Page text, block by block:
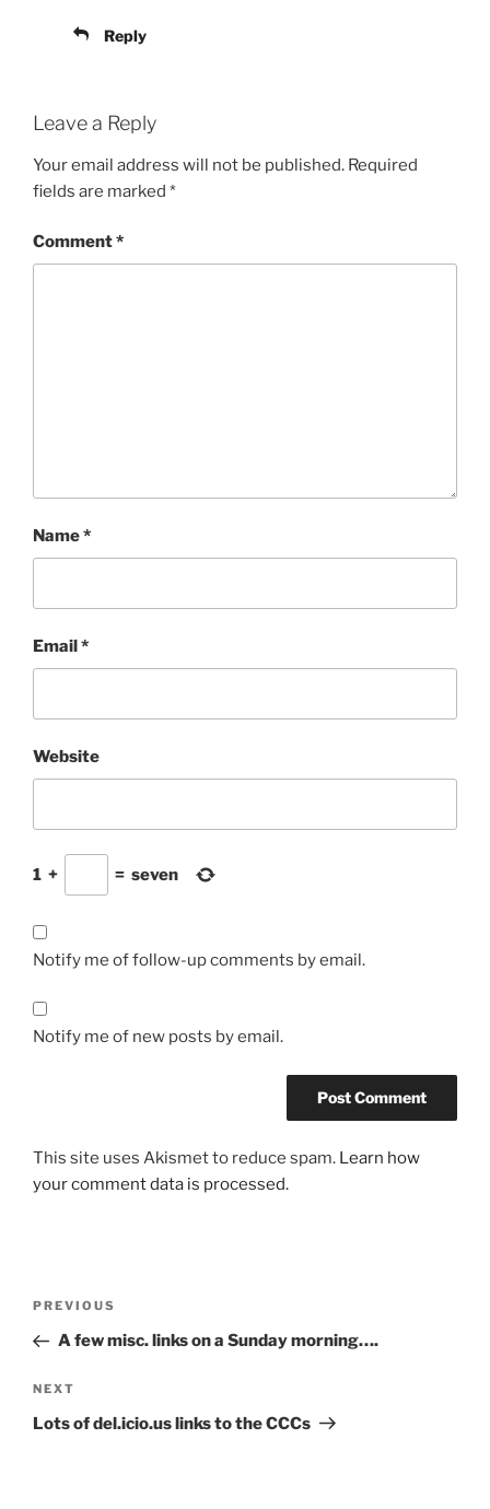
Reply
Leave a Reply
Your email address will not be published. Required
fields are marked *
Comment*
Name*
Email*
Website
1 + = seven
Notify me of follow-up comments by email.
Notify me of new posts by email.
This site uses Akismet to reduce spam. Learn how
your comment data is processed.
Previous
Post
PREVIOUS
A few misc. links on a Sunday morning….
Next
Post
NEXT
Lots of del.icio.us links to the CCCs